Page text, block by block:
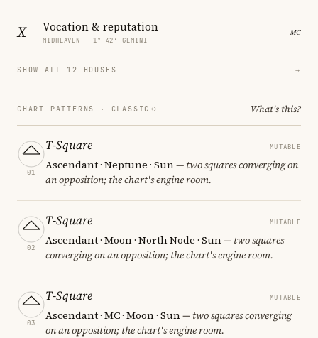
X Vocation & reputation
MIDHEAVEN · 1° 42′ GEMINI
SHOW ALL 12 HOUSES →
CHART PATTERNS · CLASSIC What's this?
01
T-Square MUTABLE
Ascendant · Neptune · Sun— two squares converging on
an opposition; the chart's engine room.
02
T-Square MUTABLE
Ascendant · Moon · North Node · Sun— two squares
converging on an opposition; the chart's engine room.
03
T-Square MUTABLE
Ascendant · MC · Moon · Sun— two squares converging
on an opposition; the chart's engine room.